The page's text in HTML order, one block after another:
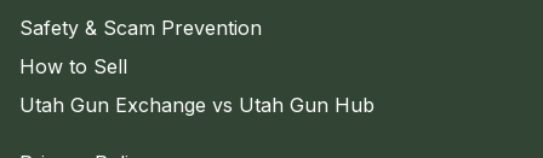
Safety & Scam Prevention
How to Sell
Utah Gun Exchange vs Utah Gun Hub